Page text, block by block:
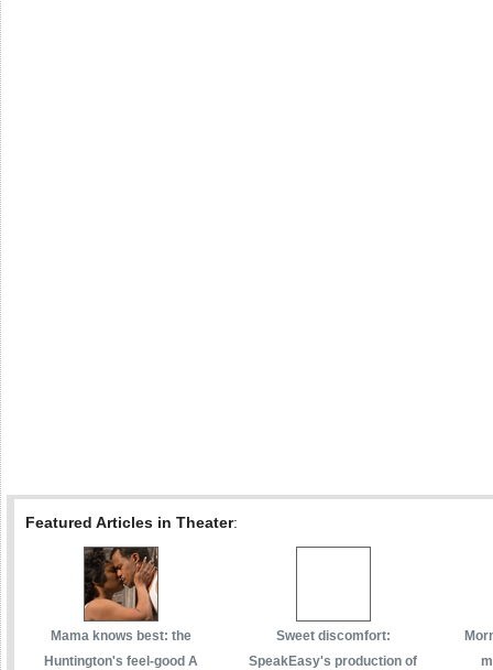
Featured Articles in Theater:
Mama knows best: the
Huntington's feel-good A
Sweet discomfort:
SpeakEasy's production of